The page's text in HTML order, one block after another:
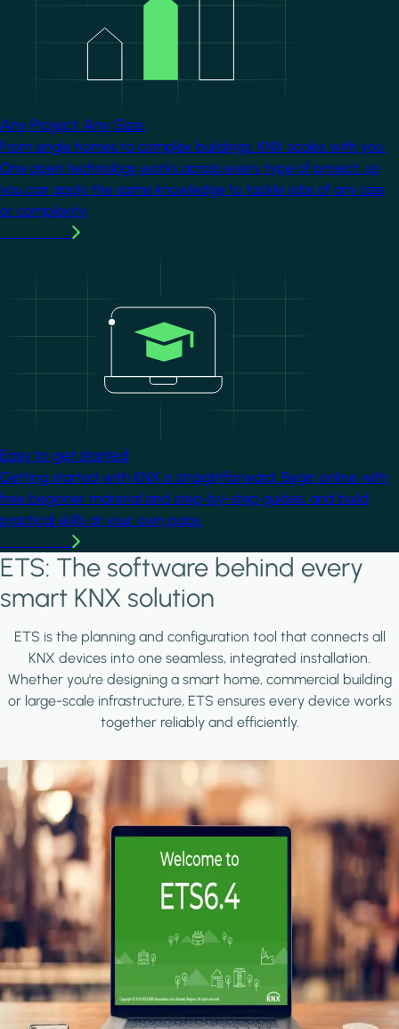
Any Project. Any Size.
From single homes to complex buildings, KNX scales with you.
One open technology works across every type of project, so
you can apply the same knowledge to tackle jobs of any size
or complexity.
Easy to get started
Getting started with KNX is straightforward. Begin online with
free beginner material and step-by-step guides, and build
practical skills at your own pace.
ETS: The software behind every
smart KNX solution
ETS is the planning and configuration tool that connects all
KNX devices into one seamless, integrated installation.
Whether you're designing a smart home, commercial building
or large-scale infrastructure, ETS ensures every device works
together reliably and efficiently.
Image